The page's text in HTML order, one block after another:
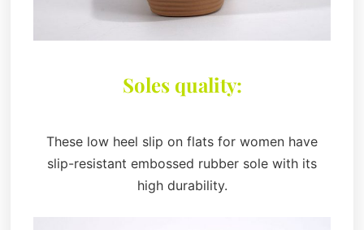
Soles quality:
These low heel slip on flats for women have
slip-resistant embossed rubber sole with its
high durability.